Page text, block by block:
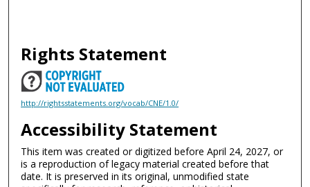
Rights Statement
http://rightsstatements.org/vocab/CNE/1.0/
Accessibility Statement
This item was created or digitized before April 24, 2027, or
is a reproduction of legacy material created before that
date. It is preserved in its original, unmodified state